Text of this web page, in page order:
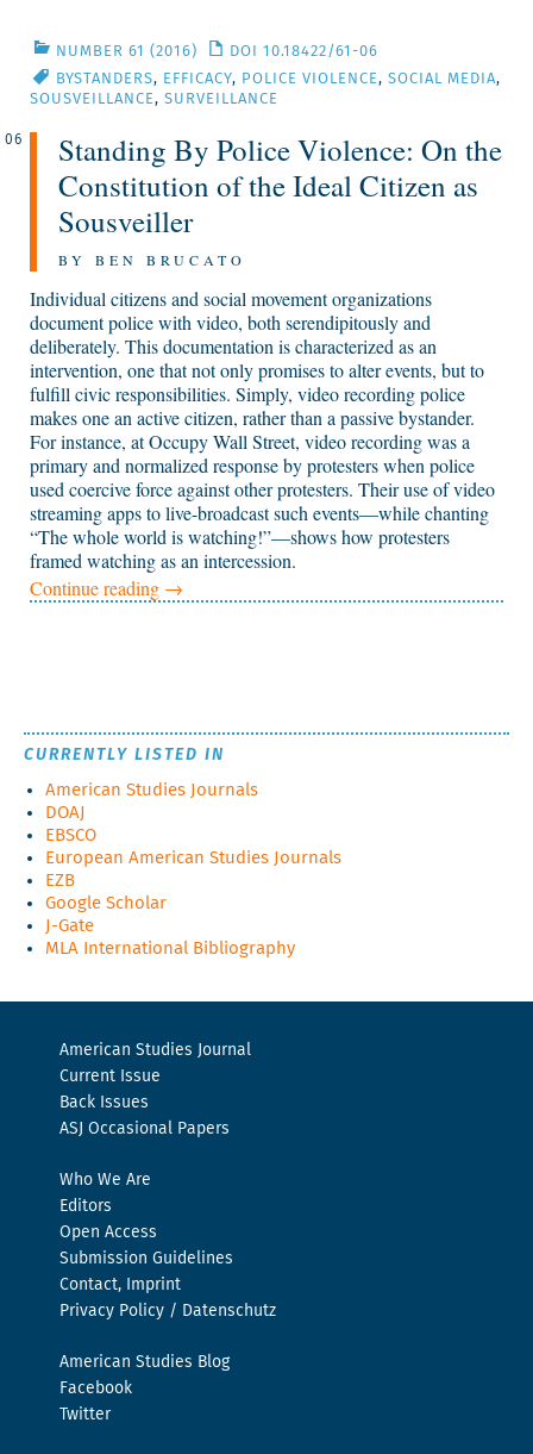
NUMBER 61 (2016)
DOI 10.18422/61-06
BYSTANDERS, EFFICACY, POLICE VIOLENCE, SOCIAL MEDIA,
SOUSVEILLANCE, SURVEILLANCE
06
Standing By Police Violence: On the
Constitution of the Ideal Citizen as
Sousveiller
BY BEN BRUCATO
Individual citizens and social movement organizations
document police with video, both serendipitously and
deliberately. This documentation is characterized as an
intervention, one that not only promises to alter events, but to
fulfill civic responsibilities. Simply, video recording police
makes one an active citizen, rather than a passive bystander.
For instance, at Occupy Wall Street, video recording was a
primary and normalized response by protesters when police
used coercive force against other protesters. Their use of video
streaming apps to live-broadcast such events—while chanting
“The whole world is watching!”—shows how protesters
framed watching as an intercession.
Continue reading →
CURRENTLY LISTED IN
American Studies Journals
DOAJ
EBSCO
European American Studies Journals
EZB
Google Scholar
J-Gate
MLA International Bibliography
American Studies Journal
Current Issue
Back Issues
ASJ Occasional Papers
Who We Are
Editors
Open Access
Submission Guidelines
Contact, Imprint
Privacy Policy / Datenschutz
American Studies Blog
Facebook
Twitter